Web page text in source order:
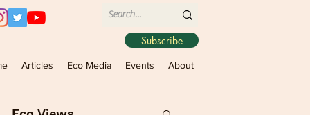
Subscribe
Articles Eco Media Events About